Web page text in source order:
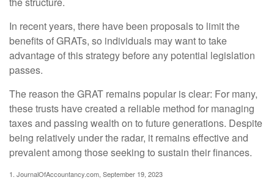
In recent years, there have been proposals to limit the
benefits of GRATs, so individuals may want to take
advantage of this strategy before any potential legislation
passes.
The reason the GRAT remains popular is clear: For many,
these trusts have created a reliable method for managing
taxes and passing wealth on to future generations. Despite
being relatively under the radar, it remains effective and
prevalent among those seeking to sustain their finances.
1. JournalOfAccountancy.com, September 19, 2023